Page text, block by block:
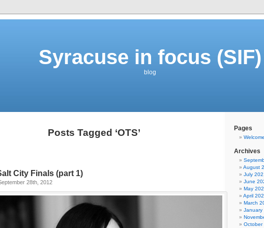
Syracuse in focus (SIF)
blog
Posts Tagged ‘OTS’
City Finals (part 1)
28th, 2012
Pages
Archives
August
July
June
May
April
March
January
October